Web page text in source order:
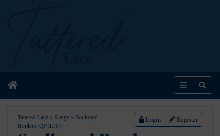
Home Menu
Tattered Lace > Range > Scalloped
Borders (QFTL307)
Login Register